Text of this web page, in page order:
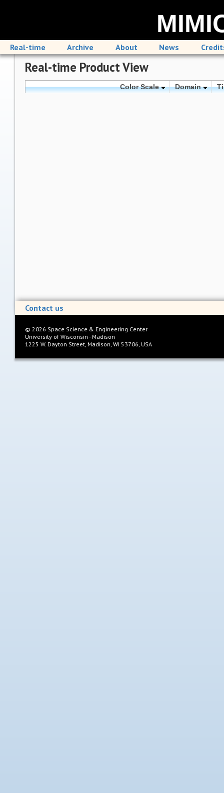
Real-time Archive About News
Real-time Product View
Color Scale Domain
Contact us
© 2026 Space Science & Engineering Center
University of Wisconsin - Madison
1225 W. Dayton Street, Madison, WI 53706, USA